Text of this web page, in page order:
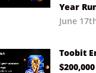
Year
June
Toobit